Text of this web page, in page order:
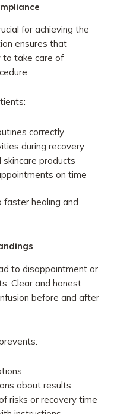
for achieving the
ensures that
take care of
correctly
during recovery
products
on time
healing and
to disappointment or
Clear and honest
before and after
about results
risks or recovery time